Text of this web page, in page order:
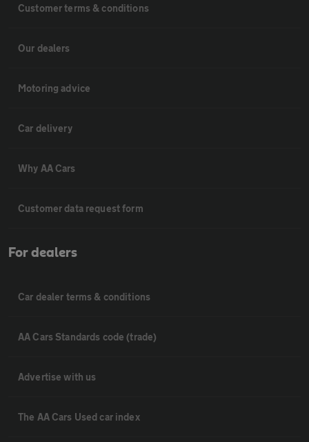
Customer terms & conditions
Our dealers
Motoring advice
Car delivery
Why AA Cars
Customer data request form
For dealers
Car dealer terms & conditions
AA Cars Standards code (trade)
Advertise with us
The AA Cars Used car index